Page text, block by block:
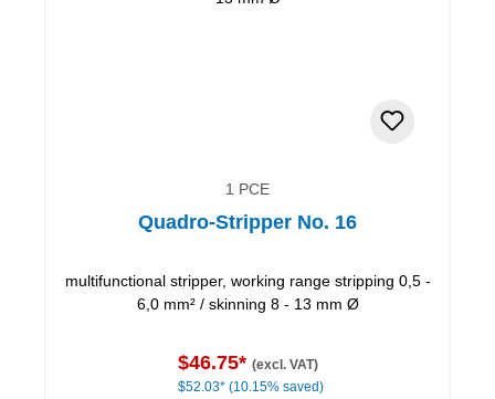
1 PCE
Quadro-Stripper No. 16
multifunctional stripper, working range stripping 0,5 -
6,0 mm² / skinning 8 - 13 mm Ø
$46.75* (excl. VAT)
$52.03* (10.15% saved)